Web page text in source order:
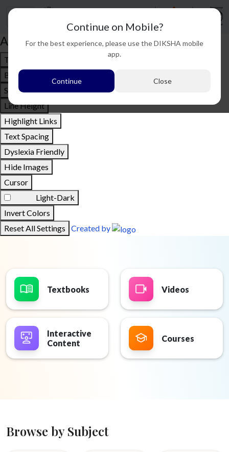
Continue on Mobile?
For the best experience, please use the DIKSHA mobile
app.
Continue Close
Accessibility options
Text To Speech
Bigger Text
Small Text
Line Height
Highlight Links
Text Spacing
Dyslexia Friendly
Hide Images
Cursor
Light-Dark
Invert Colors
Reset All Settings
Created by
Textbooks Videos
Interactive
Content
Courses
Browse by Subject